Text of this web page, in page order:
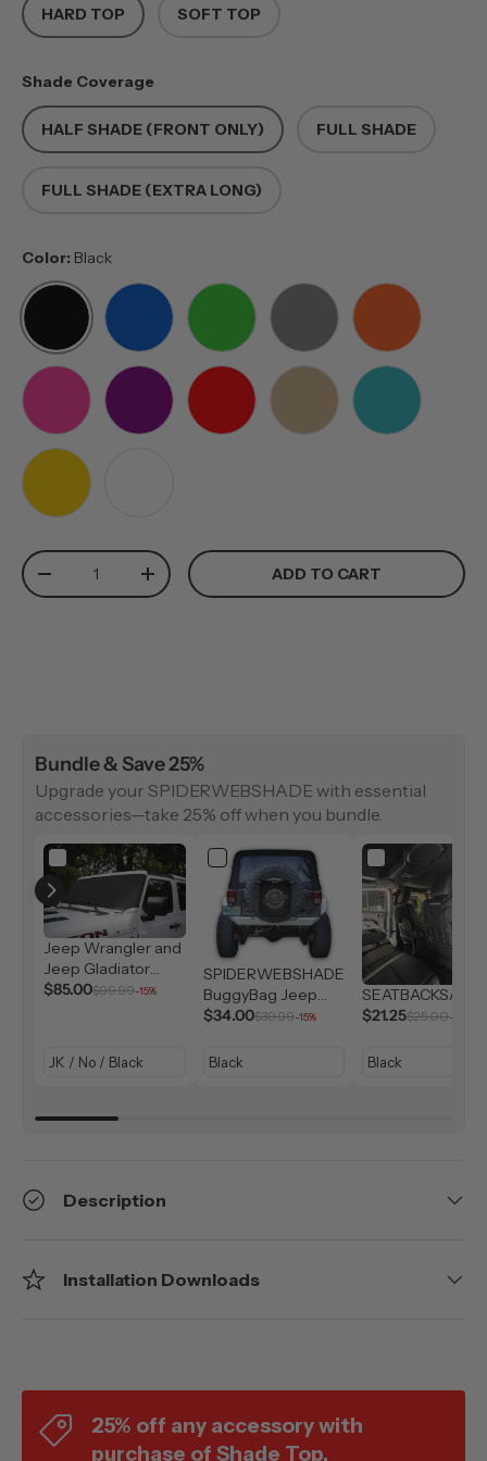
HARD TOP SOFT TOP
Shade Coverage
HALF SHADE (FRONT ONLY) FULL SHADE
FULL SHADE (EXTRA LONG)
Color: Black
BLACK
Qty
-
+ ADD TO CART
Bundle & Save 25%
Upgrade your SPIDERWEBSHADE with essential
accessories—take 25% off when you bundle.
Jeep Wrangler and
Jeep Gladiator
Solar Shield (2007-
$85.00$99.99-15%
SPIDERWEBSHADE
BuggyBag Jeep
Storage Bag
$34.00$39.99-15%
SEATBACKSAC
$21.25$25.00-15%
Description
Installation Downloads
25% off any accessory with
purchase of Shade Top.